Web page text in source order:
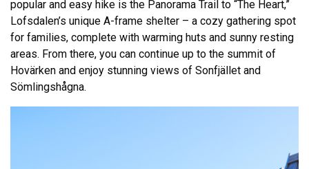
popular and easy hike is the Panorama Trail to “The Heart,”
Lofsdalen’s unique A-frame shelter – a cozy gathering spot
for families, complete with warming huts and sunny resting
areas. From there, you can continue up to the summit of
Hovärken and enjoy stunning views of Sonfjället and
Sömlingshågna.